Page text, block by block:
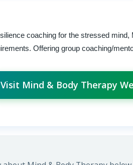
coaching for the stressed
Offering group coaching/
Visit Mind & Body Therapy